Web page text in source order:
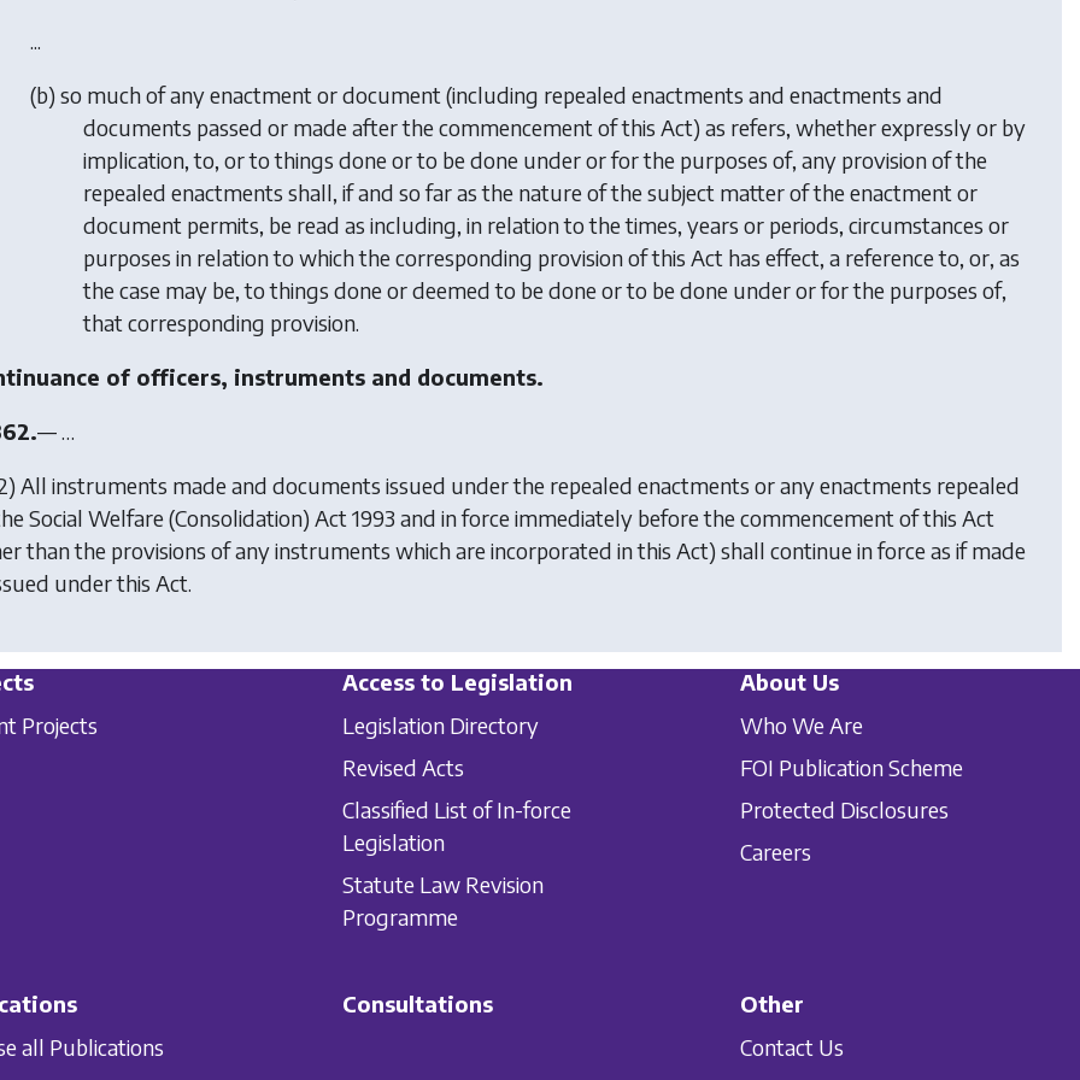
...
(b) so much of any enactment or document (including repealed enactments and enactments and
documents passed or made after the commencement of this Act) as refers, whether expressly or by
implication, to, or to things done or to be done under or for the purposes of, any provision of the
repealed enactments shall, if and so far as the nature of the subject matter of the enactment or
document permits, be read as including, in relation to the times, years or periods, circumstances or
purposes in relation to which the corresponding provision of this Act has effect, a reference to, or, as
the case may be, to things done or deemed to be done or to be done under or for the purposes of,
that corresponding provision.
of officers, instruments and documents.
— …
All instruments made and documents issued under the repealed enactments or any enactments repealed
Social Welfare (Consolidation) Act 1993 and in force immediately before the commencement of this Act
than the provisions of any instruments which are incorporated in this Act) shall continue in force as if made
under this Act.
Projects
Access to Legislation
Legislation Directory
Revised Acts
Classified List of In-force
Legislation
Statute Law Revision
Programme
About Us
Who We Are
FOI Publication Scheme
Protected Disclosures
Careers
all Publications
Consultations
Other
Contact Us